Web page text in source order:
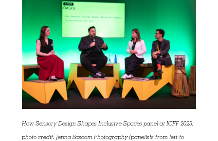
How Sensory Design Shapes Inclusive Spaces panel at ICFF 2025,
photo credit: Jenna Bascom Photography (panelists from left to